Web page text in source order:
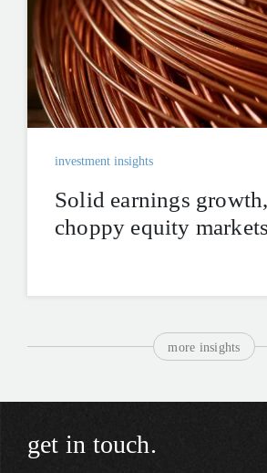
investment insights
Solid earnings
choppy equity markets
more insights
get in touch.